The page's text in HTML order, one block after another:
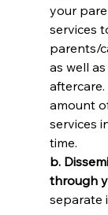
your
services
parents/
as well
aftercare.
amount
services
time.
b.
through
separate